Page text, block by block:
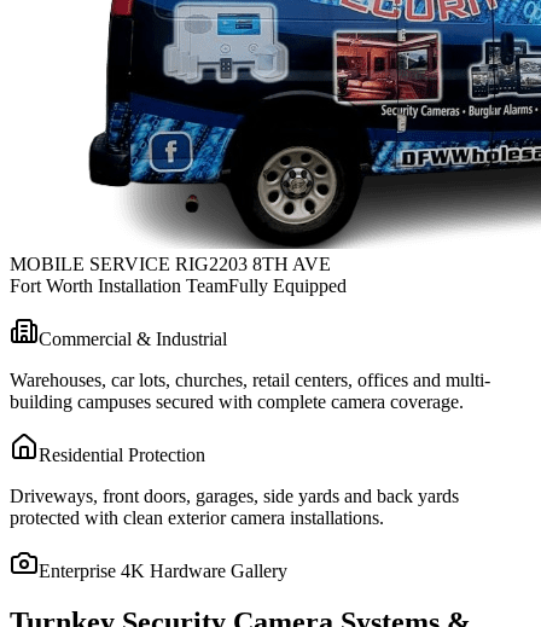
MOBILE SERVICE RIG2203 8TH AVE
Fort Worth Installation TeamFully Equipped
Commercial & Industrial
Warehouses, car lots, churches, retail centers, offices and multi-
building campuses secured with complete camera coverage.
Residential Protection
Driveways, front doors, garages, side yards and back yards
protected with clean exterior camera installations.
Enterprise 4K Hardware Gallery